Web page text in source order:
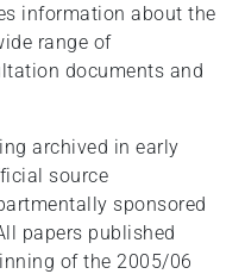
information about the
range of
documents and
archived in early
source
sponsored
papers published
of the 2005/06